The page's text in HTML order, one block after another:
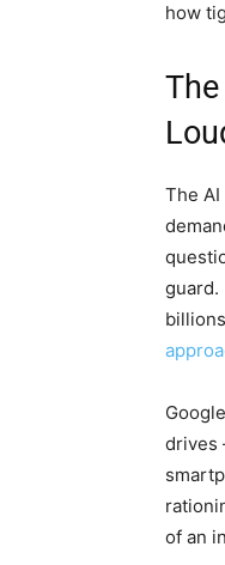
how
The
guard.
drives
of an